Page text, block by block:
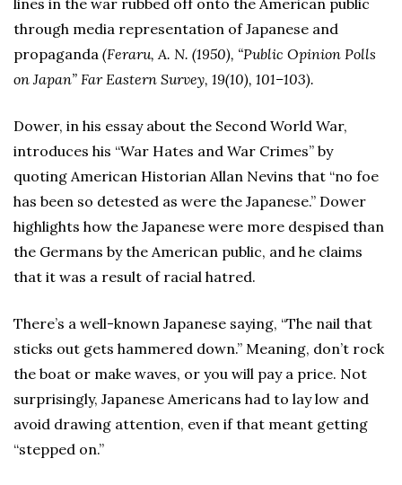
lines in the war rubbed off onto the American public
through media representation of Japanese and
propaganda (Feraru, A. N. (1950), “Public Opinion Polls
on Japan” Far Eastern Survey, 19(10), 101–103).
Dower, in his essay about the Second World War,
introduces his “War Hates and War Crimes” by
quoting American Historian Allan Nevins that “no foe
has been so detested as were the Japanese.” Dower
highlights how the Japanese were more despised than
the Germans by the American public, and he claims
that it was a result of racial hatred.
There’s a well-known Japanese saying, “The nail that
sticks out gets hammered down.” Meaning, don’t rock
the boat or make waves, or you will pay a price. Not
surprisingly, Japanese Americans had to lay low and
avoid drawing attention, even if that meant getting
“stepped on.”